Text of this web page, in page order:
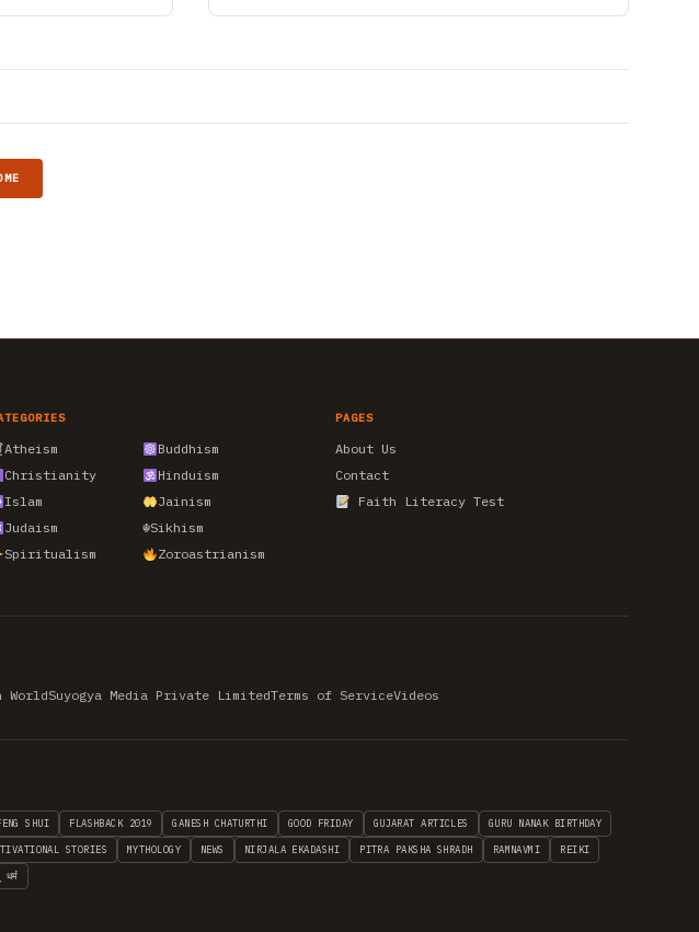
Atheism
Buddhism
Christianity
Hinduism
Islam
Jainism
Judaism
☬Sikhism
Spiritualism
Zoroastrianism
PAGES
About Us
Contact
Faith Literacy Test
WorldSuyogya Media Private LimitedTerms of ServiceVideos
SHUI FLASHBACK 2019 GANESH CHATURTHI GOOD FRIDAY GUJARAT ARTICLES GURU NANAK BIRTHDAY
STORIES MYTHOLOGY NEWS NIRJALA EKADASHI PITRA PAKSHA SHRADH RAMNAVMI REIKI
धर्म